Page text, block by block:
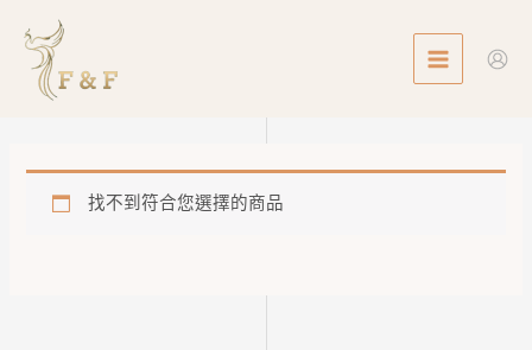
content
MENU
找不到符合您選擇的商品